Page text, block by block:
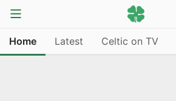
Home Latest Celtic on TV